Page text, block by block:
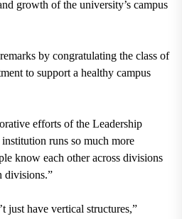
growth of the university’s campus
by congratulating the class of
to support a healthy campus
efforts of the Leadership
runs so much more
know each other across divisions
divisions.”
just have vertical structures,”